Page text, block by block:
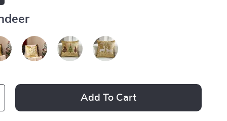
Add To Cart